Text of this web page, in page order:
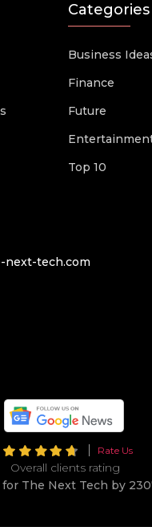
Categories
Business
Finance
Future
Top 10
next-tech.com
Rate Us
Overall clients rating
for The Next Tech by